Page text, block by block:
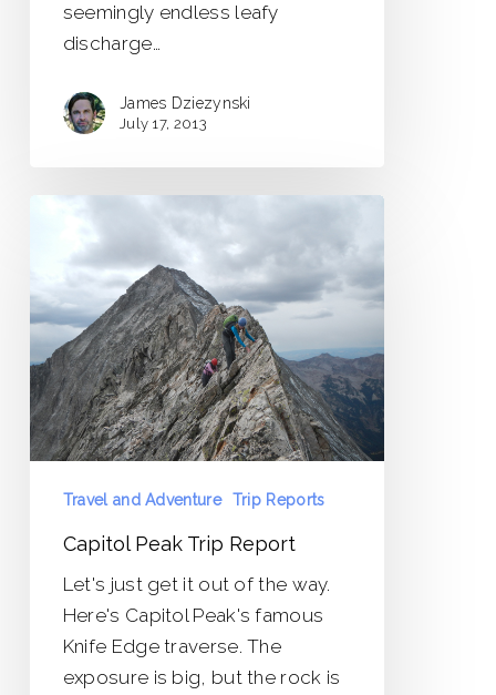
seemingly endless leafy
discharge…
James Dziezynski
July 17, 2013
Report
Travel and Adventure Trip Reports
Capitol Peak Trip Report
Let's just get it out of the way.
Here's Capitol Peak's famous
Knife Edge traverse. The
exposure is big, but the rock is